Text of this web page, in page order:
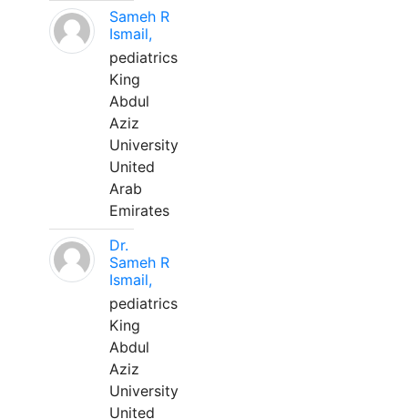
Sameh R
Ismail,
pediatrics
King
Abdul
Aziz
University
United
Arab
Emirates
Dr.
Sameh R
Ismail,
pediatrics
King
Abdul
Aziz
University
United